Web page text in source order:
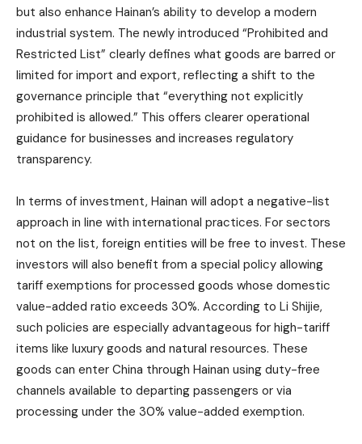
but also enhance Hainan’s ability to develop a modern
industrial system. The newly introduced “Prohibited and
Restricted List” clearly defines what goods are barred or
limited for import and export, reflecting a shift to the
governance principle that “everything not explicitly
prohibited is allowed.” This offers clearer operational
guidance for businesses and increases regulatory
transparency.
In terms of investment, Hainan will adopt a negative-list
approach in line with international practices. For sectors
not on the list, foreign entities will be free to invest. These
investors will also benefit from a special policy allowing
tariff exemptions for processed goods whose domestic
value-added ratio exceeds 30%. According to Li Shijie,
such policies are especially advantageous for high-tariff
items like luxury goods and natural resources. These
goods can enter China through Hainan using duty-free
channels available to departing passengers or via
processing under the 30% value-added exemption.